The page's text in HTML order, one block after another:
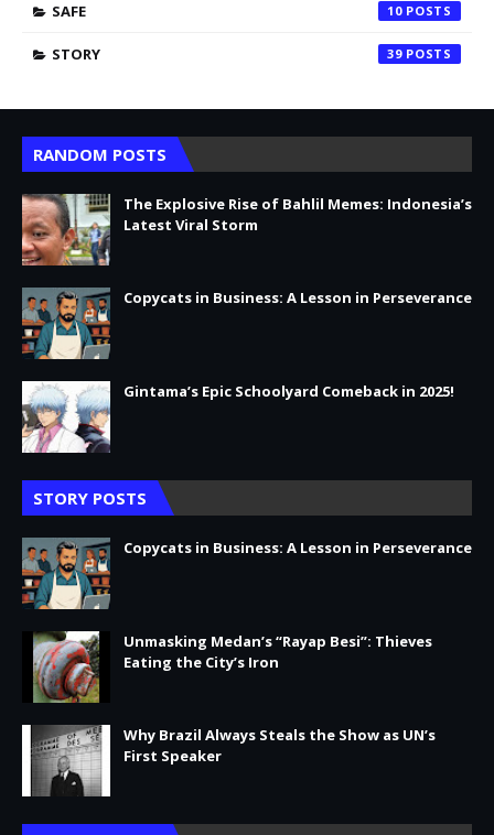
SAFE 10
STORY 39
RANDOM POSTS
The Explosive Rise of Bahlil Memes: Indonesia’s
Latest Viral Storm
Copycats in Business: A Lesson in Perseverance
Gintama’s Epic Schoolyard Comeback in 2025!
STORY POSTS
Copycats in Business: A Lesson in Perseverance
Unmasking Medan’s “Rayap Besi”: Thieves
Eating the City’s Iron
Why Brazil Always Steals the Show as UN’s
First Speaker